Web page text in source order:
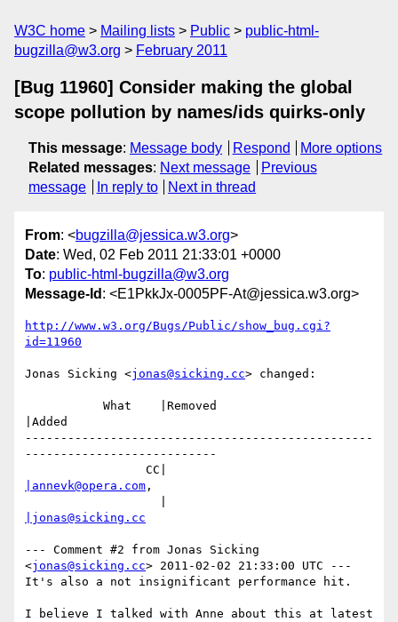
W3C home Mailing lists Public
public-html-
bugzilla@w3.org
February 2011
[Bug 11960] Consider making the global
scope pollution by names/ids quirks-only
This message: Message body Respond
More options
Related messages: Next message
Previous
message
In reply to Next in thread
From: <bugzilla@jessica.w3.org>
Date: Wed, 02 Feb 2011 21:33:01 +0000
To: public-html-bugzilla@w3.org
Message-Id : <E1PkkJx-0005PF-At@jessica.w3.org>
http://www.w3.org/Bugs/Public/show_bug.cgi?
id=11960
Jonas Sicking <jonas@sicking.cc> changed:
|Added
-------------------------------------------------
---------------------------
|annevk@opera.com ,
|jonas@sicking.cc
--- Comment #2 from Jonas Sicking
<jonas@sicking.cc> 2011-02-02 21:33:00 UTC ---
It's also a not insignificant performance hit.
I believe I talked with Anne about this at latest